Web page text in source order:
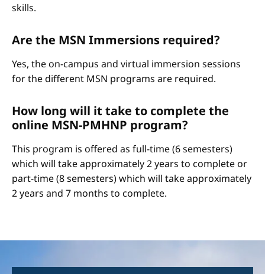
skills.
Are the MSN Immersions required?
Yes, the on-campus and virtual immersion sessions
for the different MSN programs are required.
How long will it take to complete the
online MSN-PMHNP program?
This program is offered as full-time (6 semesters)
which will take approximately 2 years to complete or
part-time (8 semesters) which will take approximately
2 years and 7 months to complete.